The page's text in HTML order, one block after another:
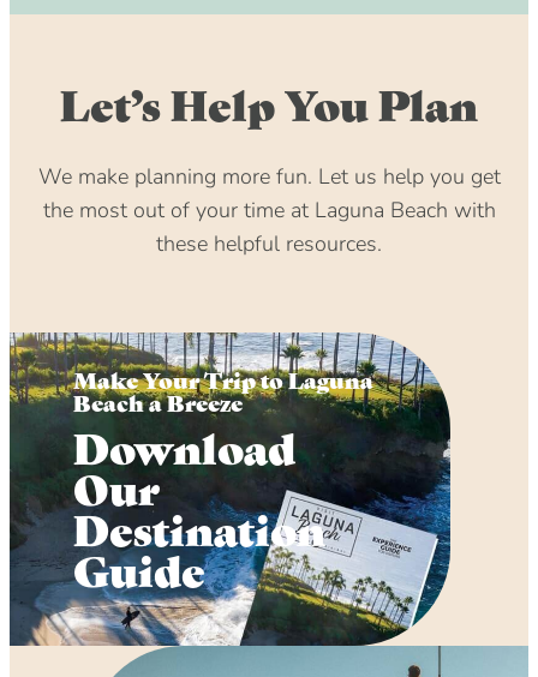
Let’s Help You Plan
We make planning more fun. Let us help you get
the most out of your time at Laguna Beach with
these helpful resources.
Make Your Trip to Laguna
Beach a Breeze
Download
Our
Destination
Guide